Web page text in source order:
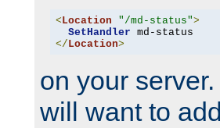
< Location "/md-status">
SetHandler
</ Location>
on your
will want to